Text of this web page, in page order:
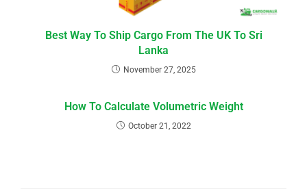
Best Way To Ship Cargo From The UK To Sri
Lanka
November 27, 2025
How To Calculate Volumetric Weight
October 21, 2022